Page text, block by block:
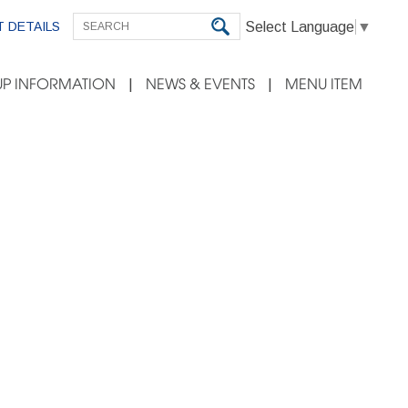
DETAILS Select Language ▼
INFORMATION NEWS & EVENTS MENU ITEM